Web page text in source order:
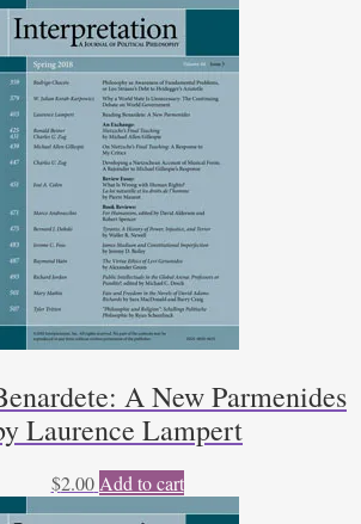
A New Parmenides
Laurence Lampert
$2.00 Add to cart